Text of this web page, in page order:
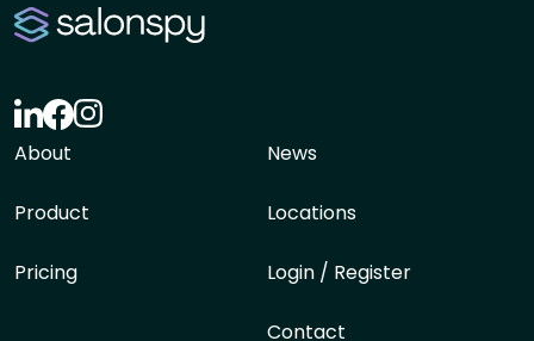
About
Product
Pricing
News
Locations
Login / Register
Contact